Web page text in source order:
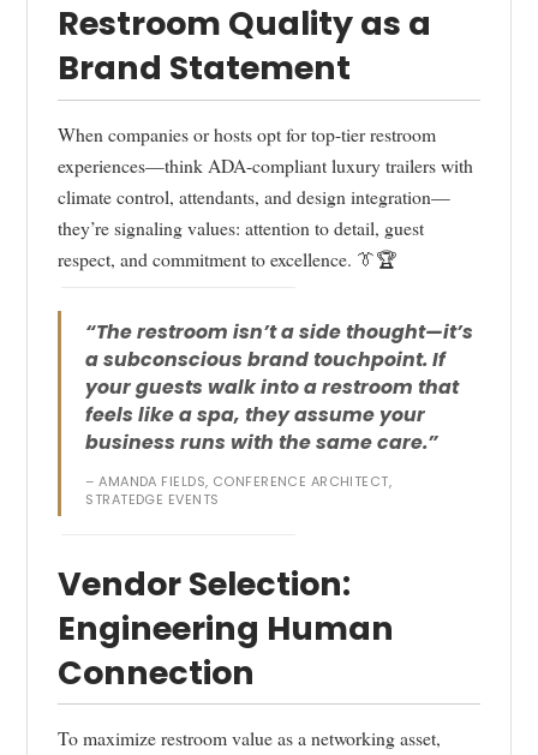
Restroom Quality as a
Brand Statement
When companies or hosts opt for top-tier restroom
experiences—think ADA-compliant luxury trailers with
climate control, attendants, and design integration—
they’re signaling values: attention to detail, guest
respect, and commitment to excellence. 👔🏆
“The restroom isn’t a side thought—it’s
a subconscious brand touchpoint. If
your guests walk into a restroom that
feels like a spa, they assume your
business runs with the same care.”
– AMANDA FIELDS, CONFERENCE ARCHITECT,
STRATEDGE EVENTS
Vendor Selection:
Engineering Human
Connection
To maximize restroom value as a networking asset,